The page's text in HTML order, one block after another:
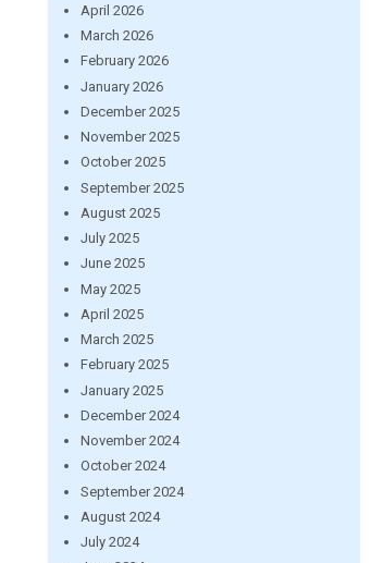
April 2026
March 2026
February 2026
January 2026
December 2025
November 2025
October 2025
September 2025
August 2025
July 2025
June 2025
May 2025
April 2025
March 2025
February 2025
January 2025
December 2024
November 2024
October 2024
September 2024
August 2024
July 2024